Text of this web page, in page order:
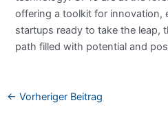
offering a toolkit for innovation,
startups ready to take the leap,
path filled with potential and
← Vorheriger Beitrag